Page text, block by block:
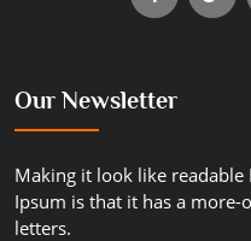
Our Newsletter
Making it look like readable
Ipsum is that it has a
letters.